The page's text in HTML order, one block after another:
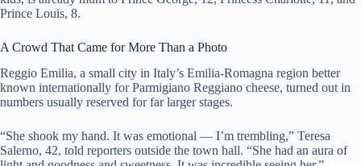
Prince Louis, 8.
A Crowd That Came for More Than a Photo
Reggio Emilia, a small city in Italy’s Emilia-Romagna region better
known internationally for Parmigiano Reggiano cheese, turned out in
numbers usually reserved for far larger stages.
“She shook my hand. It was emotional — I’m trembling,” Teresa
Salerno, 42, told reporters outside the town hall. “She had an aura of